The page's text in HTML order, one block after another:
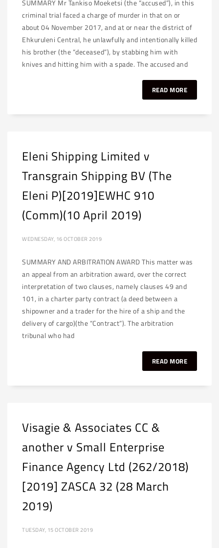
SUMMARY Mr Tankiso Moeketsi (the “accused”), in this
criminal trial faced a charge of murder in that on or
about 04 November 2017, and at or near the district of
Ehkuruleni Central, he unlawfully and intentionally killed
his brother (the “deceased”), by stabbing him with
knives and hitting him with a spade. The accused and
READ MORE
Eleni Shipping Limited v
Transgrain Shipping BV (The
Eleni P)[2019]EWHC 910
(Comm)(10 April 2019)
WEDNESDAY, 16 OCTOBER 2019
SUMMARY AND ARBITRATION AWARD This matter was
an appeal from an arbitration award, over the correct
interpretation of two clauses, namely clauses 49 and
101, in a charter party contract (a deed between a
shipowner and a trader for the hire of a ship and the
delivery of cargo)(the “Contract”). The arbitration
tribunal who had
READ MORE
Visagie & Associates CC &
another v Small Enterprise
Finance Agency Ltd (262/2018)
[2019] ZASCA 32 (28 March
2019)
TUESDAY, 15 OCTOBER 2019